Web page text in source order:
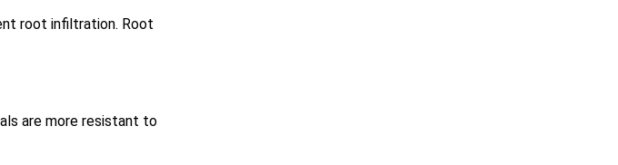
root infiltration. Root
are more resistant to